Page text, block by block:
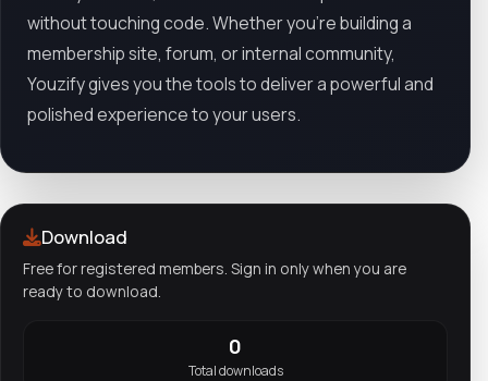
without touching code. Whether you’re building a
membership site, forum, or internal community,
Youzify gives you the tools to deliver a powerful and
polished experience to your users.
Download
Free for registered members. Sign in only when you are
ready to download.
0
Total downloads